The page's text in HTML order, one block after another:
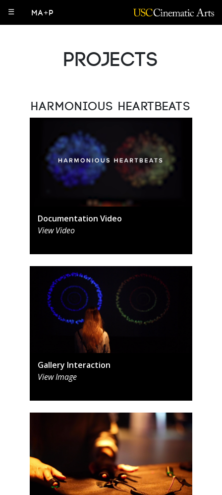
☰ MA+P
Projects
Harmonious Heartbeats
Documentation Video
View Video
Gallery Interaction
View Image